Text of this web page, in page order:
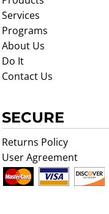
Services
Programs
About Us
Do It
Contact Us
SECURE
Returns Policy
User Agreement